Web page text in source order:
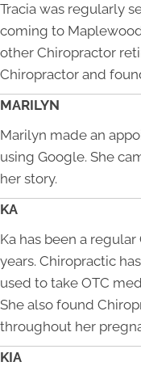
Tracia was regularly
coming to
other Chiropractor
Chiropractor and
MARILYN
Marilyn made an
using Google. She
her story.
KA
Ka has been a
years. Chiropractic
used to take OTC
She also found
throughout her
KIA